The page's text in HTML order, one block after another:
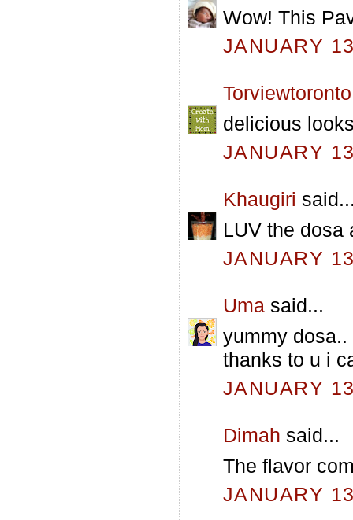
Wow! This
JANUARY
Torviewtoronto
delicious
JANUARY
Khaugiri
LUV the dosa
JANUARY
Uma said...
yummy
thanks to u i
JANUARY
Dimah said...
The flavor
JANUARY